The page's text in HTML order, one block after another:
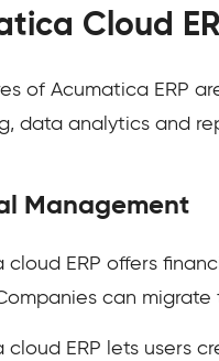
Cloud
of Acumatica ERP
data analytics and
Management
cloud ERP offers
can
cloud ERP lets users